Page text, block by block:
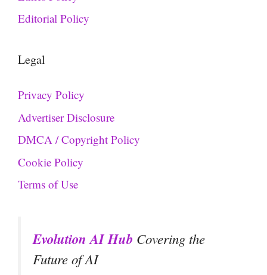
Editorial Policy
Legal
Privacy Policy
Advertiser Disclosure
DMCA / Copyright Policy
Cookie Policy
Terms of Use
Evolution AI Hub Covering the
Future of AI